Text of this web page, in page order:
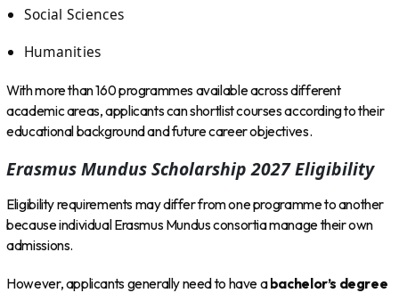
Social Sciences
Humanities
With more than 160 programmes available across different
academic areas, applicants can shortlist courses according to their
educational background and future career objectives.
Erasmus Mundus Scholarship 2027 Eligibility
Eligibility requirements may differ from one programme to another
because individual Erasmus Mundus consortia manage their own
admissions.
However, applicants generally need to have abachelor’s degree